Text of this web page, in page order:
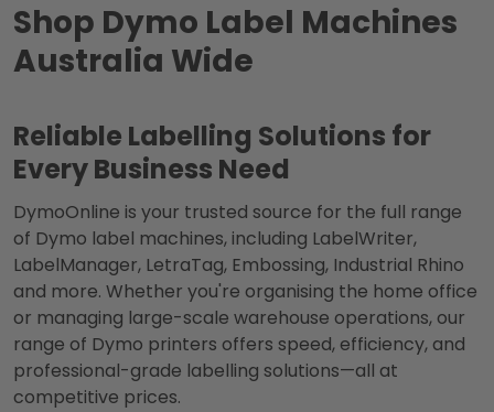
Shop Dymo Label Machines
Australia Wide
Reliable Labelling Solutions for
Every Business Need
DymoOnline is your trusted source for the full range
of Dymo label machines, including LabelWriter,
LabelManager, LetraTag, Embossing, Industrial Rhino
and more. Whether you're organising the home office
or managing large-scale warehouse operations, our
range of Dymo printers offers speed, efficiency, and
professional-grade labelling solutions—all at
competitive prices.